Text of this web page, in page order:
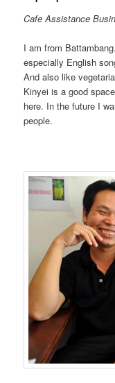
Cafe Assistance
I am from
especially English
And also like
Kinyei is a good
here. In the future I
people.